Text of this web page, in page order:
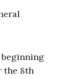
the 8th